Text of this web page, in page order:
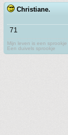
Christiane.
71
Mijn leven is een sprookje
Een duivels sprookje